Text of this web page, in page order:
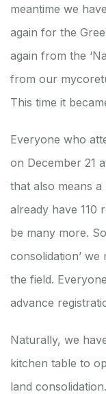
meantime we
again for the
again from the
from our
This time it
Everyone who
on December 21
that also means
already have 110
be many more.
consolidation’
the field.
advance
Naturally, we
kitchen table to
land